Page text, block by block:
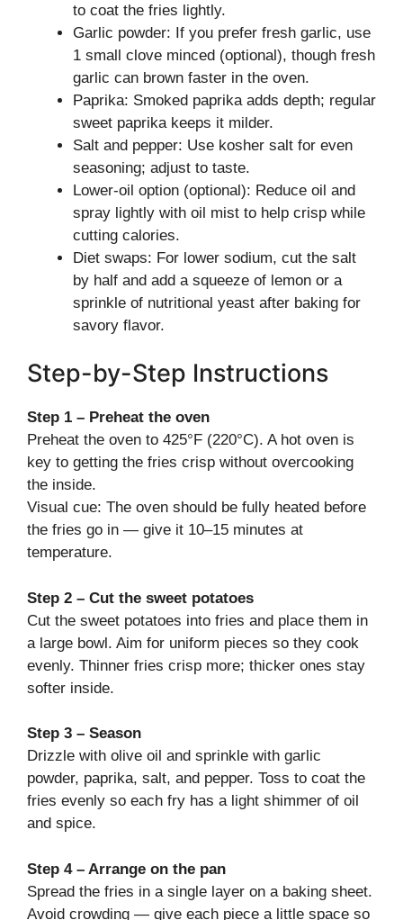
to coat the fries lightly.
Garlic powder: If you prefer fresh garlic, use
1 small clove minced (optional), though fresh
garlic can brown faster in the oven.
Paprika: Smoked paprika adds depth; regular
sweet paprika keeps it milder.
Salt and pepper: Use kosher salt for even
seasoning; adjust to taste.
Lower-oil option (optional): Reduce oil and
spray lightly with oil mist to help crisp while
cutting calories.
Diet swaps: For lower sodium, cut the salt
by half and add a squeeze of lemon or a
sprinkle of nutritional yeast after baking for
savory flavor.
Step-by-Step Instructions
Step 1 – Preheat the oven
Preheat the oven to 425°F (220°C). A hot oven is
key to getting the fries crisp without overcooking
the inside.
Visual cue: The oven should be fully heated before
the fries go in — give it 10–15 minutes at
temperature.
Step 2 – Cut the sweet potatoes
Cut the sweet potatoes into fries and place them in
a large bowl. Aim for uniform pieces so they cook
evenly. Thinner fries crisp more; thicker ones stay
softer inside.
Step 3 – Season
Drizzle with olive oil and sprinkle with garlic
powder, paprika, salt, and pepper. Toss to coat the
fries evenly so each fry has a light shimmer of oil
and spice.
Step 4 – Arrange on the pan
Spread the fries in a single layer on a baking sheet.
Avoid crowding — give each piece a little space so